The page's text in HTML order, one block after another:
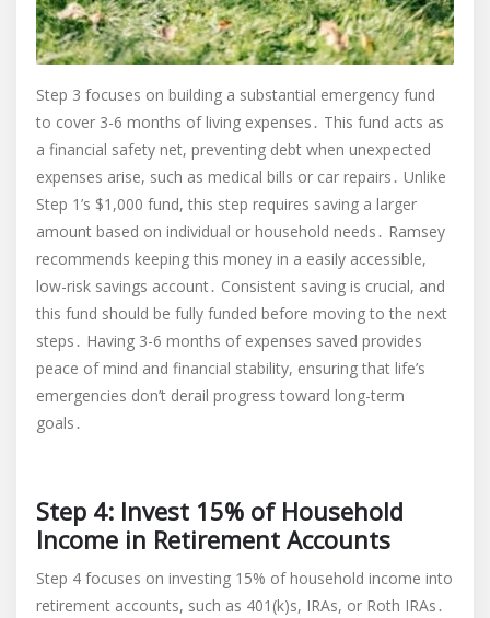
Step 3 focuses on building a substantial emergency fund
to cover 3-6 months of living expenses․ This fund acts as
a financial safety net, preventing debt when unexpected
expenses arise, such as medical bills or car repairs․ Unlike
Step 1’s $1,000 fund, this step requires saving a larger
amount based on individual or household needs․ Ramsey
recommends keeping this money in a easily accessible,
low-risk savings account․ Consistent saving is crucial, and
this fund should be fully funded before moving to the next
steps․ Having 3-6 months of expenses saved provides
peace of mind and financial stability, ensuring that life’s
emergencies don’t derail progress toward long-term
goals․
Step 4: Invest 15% of Household
Income in Retirement Accounts
Step 4 focuses on investing 15% of household income into
retirement accounts, such as 401(k)s, IRAs, or Roth IRAs․